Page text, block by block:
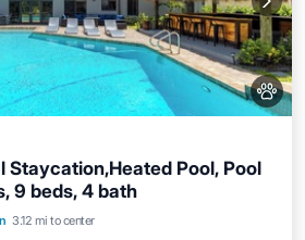
Staycation,Heated Pool, Pool
9 beds, 4 bath
3.12 mi to center